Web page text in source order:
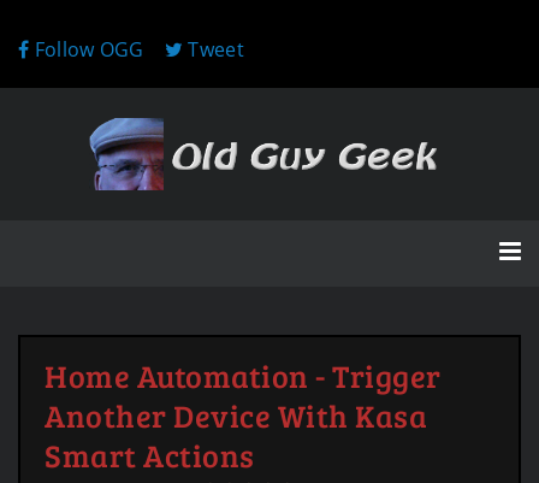
Follow OGG Tweet
Home Automation - Trigger
Another Device With Kasa
Smart Actions